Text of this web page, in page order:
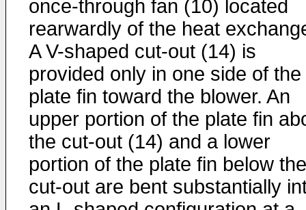
once-through fan (10) located
rearwardly of the heat
A V-shaped cut-out (14) is
provided only in one side of the
plate fin toward the blower. An
upper portion of the plate fin
the cut-out (14) and a lower
portion of the plate fin below the
cut-out are bent substantially